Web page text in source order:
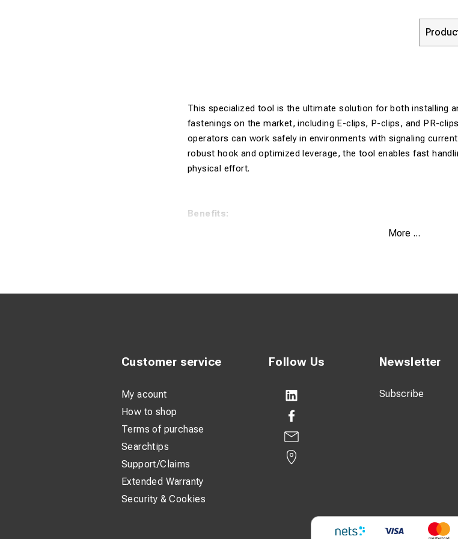
This specialized tool is the ultimate solution for both installing
fastenings on the market, including E-clips, P-clips, and PR-
operators can work safely in environments with signaling
robust hook and optimized leverage, the tool enables fast
physical effort.
Benefits:
More ...
Follow Us Newsletter
Subscribe
Customer service
My acount
How to shop
Terms of purchase
Searchtips
Support/Claims
Extended Warranty
Security & Cookies